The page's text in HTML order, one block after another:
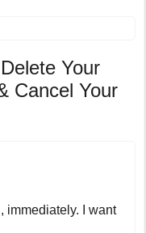
Your
Cancel Your
immediately. I want